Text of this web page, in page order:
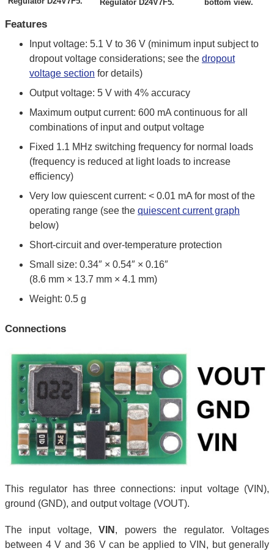
Regulator D24V7F5. bottom view.
Features
Input voltage: 5.1 V to 36 V (minimum input subject to
dropout voltage considerations; see the dropout
voltage section for details)
Output voltage: 5 V with 4% accuracy
Maximum output current: 600 mA continuous for all
combinations of input and output voltage
Fixed 1.1 MHz switching frequency for normal loads
(frequency is reduced at light loads to increase
efficiency)
Very low quiescent current: < 0.01 mA for most of the
operating range (see the quiescent current graph
below)
Short-circuit and over-temperature protection
Small size: 0.34″ × 0.54″ × 0.16″
(8.6 mm × 13.7 mm × 4.1 mm)
Weight: 0.5 g
Connections
This regulator has three connections: input voltage (VIN),
ground (GND), and output voltage (VOUT).
The input voltage,VIN , powers the regulator. Voltages
between 4 V and 36 V can be applied to VIN, but generally